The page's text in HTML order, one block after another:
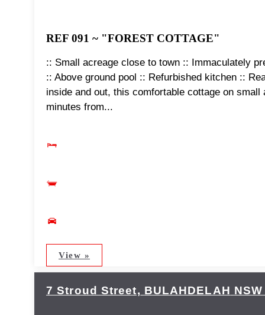
REF 091 ~ "FOREST COTTAGE"
:: Small acreage close to town :: Immaculately
:: Above ground pool :: Refurbished kitchen ::
inside and out, this comfortable cottage on
minutes from...
View »
7 Stroud Street, BULAHDELAH NSW